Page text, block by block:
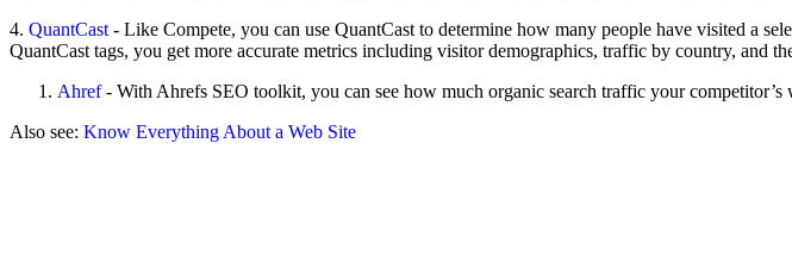
4. QuantCast - Like Compete, you can use QuantCast to determine how many people have visited a
QuantCast tags, you get more accurate metrics including visitor demographics, traffic by country, and
Ahref- With Ahrefs SEO toolkit, you can see how much organic search traffic your
Also see: Know Everything About a Web Site